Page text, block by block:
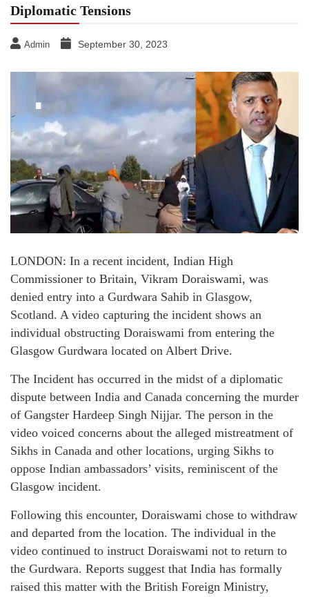
Diplomatic Tensions
Admin September 30, 2023
LONDON: In a recent incident, Indian High
Commissioner to Britain, Vikram Doraiswami, was
denied entry into a Gurdwara Sahib in Glasgow,
Scotland. A video capturing the incident shows an
individual obstructing Doraiswami from entering the
Glasgow Gurdwara located on Albert Drive.
The Incident has occurred in the midst of a diplomatic
dispute between India and Canada concerning the murder
of Gangster Hardeep Singh Nijjar. The person in the
video voiced concerns about the alleged mistreatment of
Sikhs in Canada and other locations, urging Sikhs to
oppose Indian ambassadors’ visits, reminiscent of the
Glasgow incident.
Following this encounter, Doraiswami chose to withdraw
and departed from the location. The individual in the
video continued to instruct Doraiswami not to return to
the Gurdwara. Reports suggest that India has formally
raised this matter with the British Foreign Ministry,